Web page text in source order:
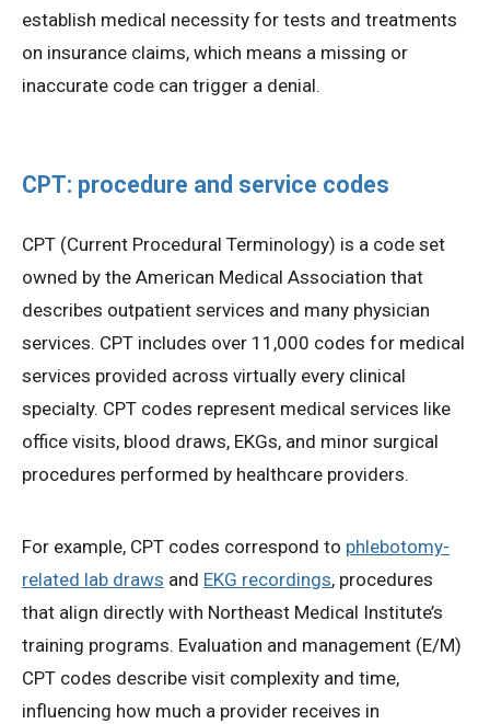
establish medical necessity for tests and treatments
on insurance claims, which means a missing or
inaccurate code can trigger a denial.
CPT: procedure and service codes
CPT (Current Procedural Terminology) is a code set
owned by the American Medical Association that
describes outpatient services and many physician
services. CPT includes over 11,000 codes for medical
services provided across virtually every clinical
specialty. CPT codes represent medical services like
office visits, blood draws, EKGs, and minor surgical
procedures performed by healthcare providers.
For example, CPT codes correspond to phlebotomy-
related lab draws and EKG recordings, procedures
that align directly with Northeast Medical Institute’s
training programs. Evaluation and management (E/M)
CPT codes describe visit complexity and time,
influencing how much a provider receives in